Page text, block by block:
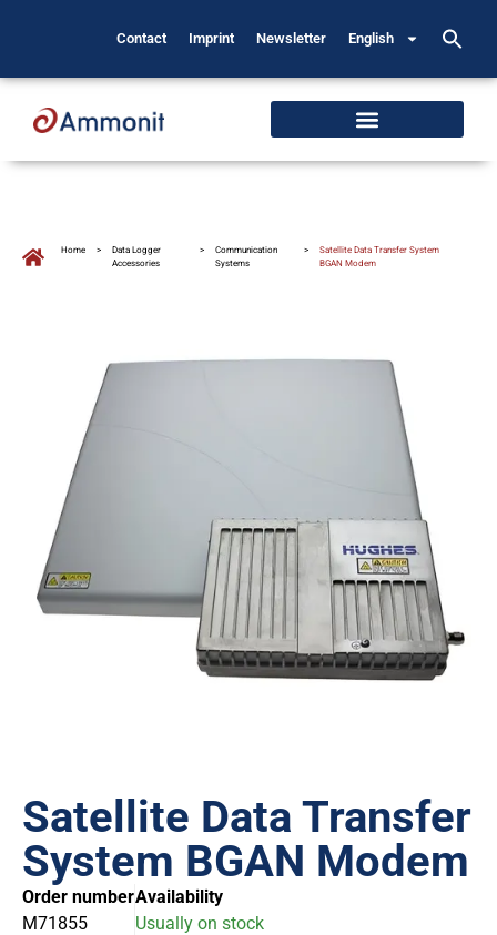
Contact Imprint Newsletter English
Home >
Data Logger
Accessories
>
Communication
Systems
>
Satellite Data Transfer System
BGAN Modem
Satellite Data Transfer
System BGAN Modem
Order number
M71855
Availability
Usually on stock